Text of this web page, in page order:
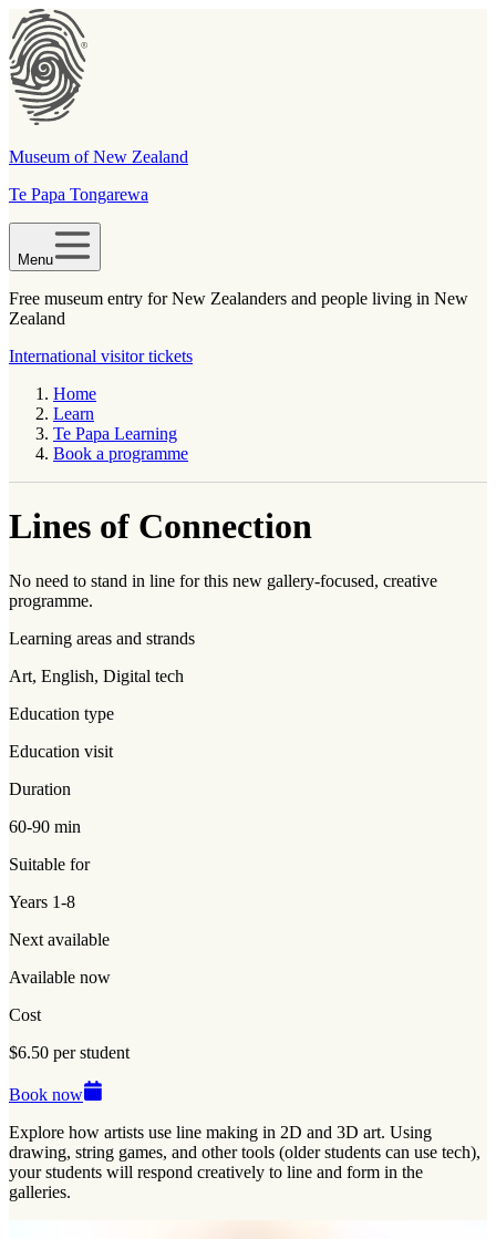
Museum of New Zealand
Te Papa Tongarewa
Menu
Free museum entry for New Zealanders and people living in New
Zealand
International visitor tickets
Home
Learn
Te Papa Learning
Book a programme
Lines of Connection
No need to stand in line for this new gallery-focused, creative
programme.
Learning areas and strands
Art, English, Digital tech
Education type
Education visit
Duration
60-90 min
Suitable for
Years 1-8
Next available
Available now
Cost
$6.50 per student
Book now
Explore how artists use line making in 2D and 3D art. Using
drawing, string games, and other tools (older students can use tech),
your students will respond creatively to line and form in the
galleries.